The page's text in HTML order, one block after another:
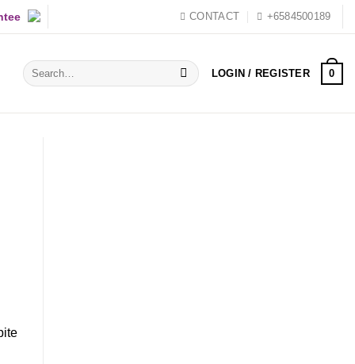
CONTACT +6584500189
Search
for:
LOGIN / REGISTER 0